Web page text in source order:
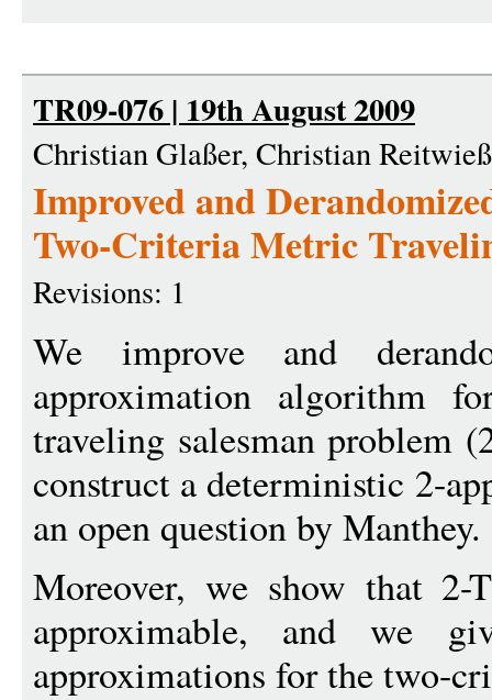
TR09-076 | 19th August 2009
Christian Glaßer, Christian
Improved and
Two-Criteria Metric
Revisions: 1
We improve and
approximation algorithm
traveling salesman problem
construct a deterministic 2-
an open question by Manthey.
Moreover, we show that
approximable, and we
approximations for the two-